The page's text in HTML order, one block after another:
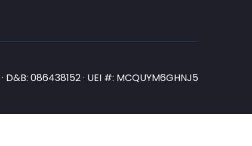
D&B: 086438152 · UEI #: MCQUYM6GHNJ5